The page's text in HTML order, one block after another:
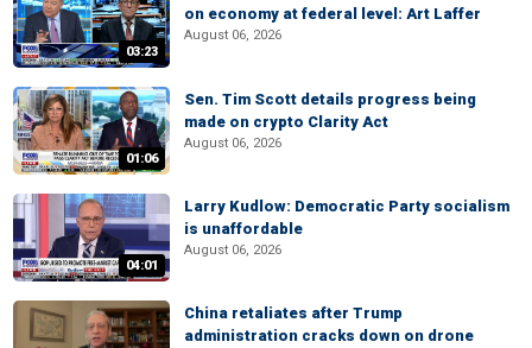
03:23
on economy at federal level: Art Laffer
August 06, 2026
01:06
Sen. Tim Scott details progress being
made on crypto Clarity Act
August 06, 2026
04:01
Larry Kudlow: Democratic Party socialism
is unaffordable
August 06, 2026
China retaliates after Trump
administration cracks down on drone